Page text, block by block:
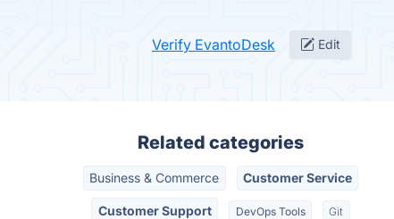
Verify EvantoDesk Edit
Related categories
Business & Commerce Customer Service
Customer Support DevOps Tools Git